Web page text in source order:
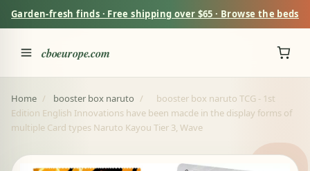
Garden-fresh finds · Free shipping over $65 · Browse the beds
cboeurope.com
Home / booster box naruto /
booster box naruto TCG - 1st
Edition English Innovations have been macde in the display forms of
multiple Card types Naruto Kayou Tier 3, Wave